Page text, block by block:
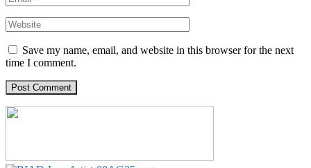
Save my name, email, and website in this browser for the next
time I comment.